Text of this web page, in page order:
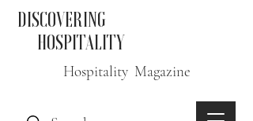
DISCOVERING
HOSPITALITY
Hospitality Magazine